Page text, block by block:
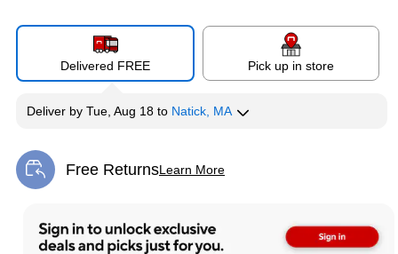
Delivered FREE Pick up in store
Deliver by Tue, Aug 18 to Natick, MA
Free ReturnsLearn More
Exited tooltip